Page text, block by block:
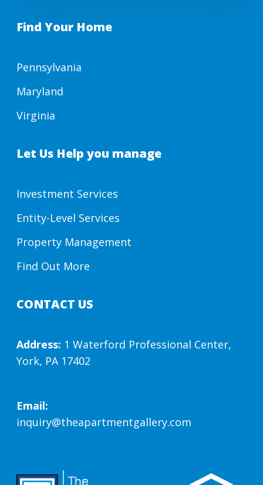
Find Your Home
Pennsylvania
Maryland
Virginia
Let Us Help you manage
Investment Services
Entity-Level Services
Property Management
Find Out More
CONTACT US
Address: 1 Waterford Professional Center,
York, PA 17402
Email:
inquiry@theapartmentgallery.com